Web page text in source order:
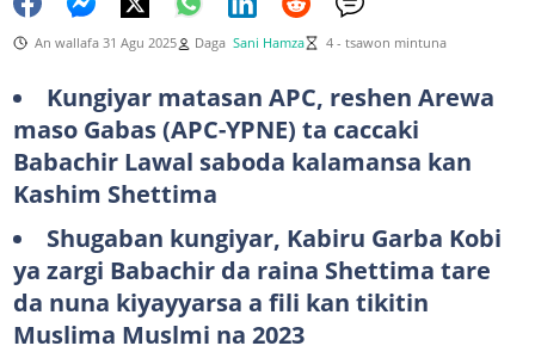
An wallafa 31 Agu 2025 Daga Sani Hamza 4 - tsawon mintuna
Kungiyar matasan APC, reshen Arewa
maso Gabas (APC-YPNE) ta caccaki
Babachir Lawal saboda kalamansa kan
Kashim Shettima
Shugaban kungiyar, Kabiru Garba Kobi
ya zargi Babachir da raina Shettima tare
da nuna kiyayyarsa a fili kan tikitin
Muslima Muslmi na 2023